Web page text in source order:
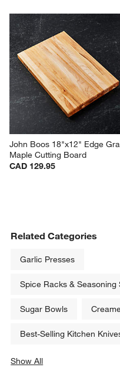
John Boos 18"x12" Edge
Maple Cutting Board
CAD 129.95
Related Categories
Garlic Presses
Spice Racks & Seasoning
Sugar Bowls
Best-Selling Kitchen
Show All